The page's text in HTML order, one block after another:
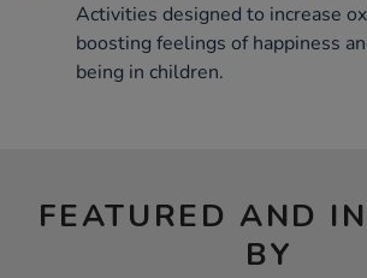
Activities designed to increase
boosting feelings of happiness
being in children.
FEATURED AND
BY